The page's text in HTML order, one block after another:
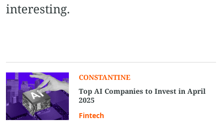
interesting.
CONSTANTINE
Top AI Companies to Invest in April
2025
Fintech